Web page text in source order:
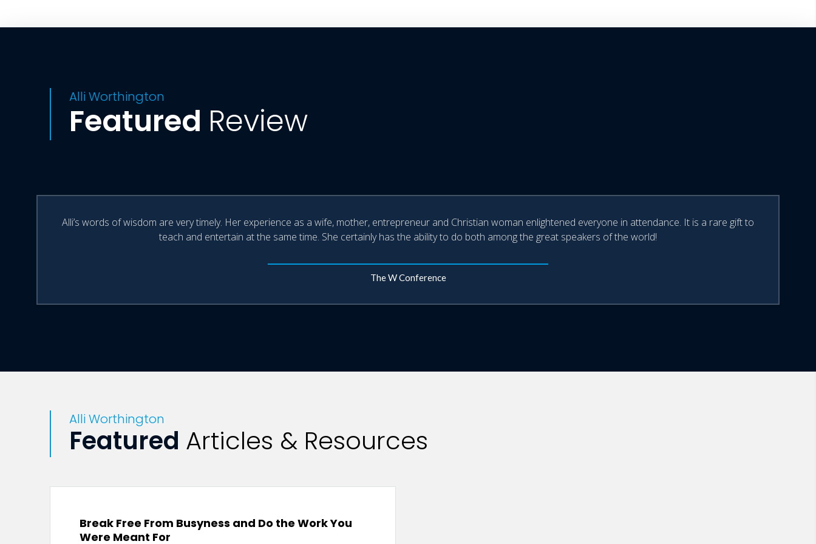
Alli Worthington
Featured Review
Alli’s words of wisdom are very timely. Her experience as a wife, mother, entrepreneur and Christian woman enlightened everyone in attendance. It is a rare gift to
teach and entertain at the same time. She certainly has the ability to do both among the great speakers of the world!
The W Conference
Alli Worthington
Featured Articles & Resources
Break Free From Busyness and Do the Work You
Were Meant For